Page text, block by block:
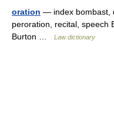
oration — index bombast,
peroration, recital, speech
Burton …
Law dictionary